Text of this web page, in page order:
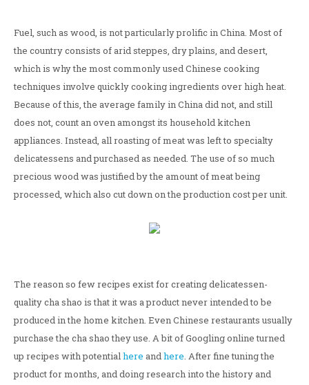
Fuel, such as wood, is not particularly prolific in China. Most of
the country consists of arid steppes, dry plains, and desert,
which is why the most commonly used Chinese cooking
techniques involve quickly cooking ingredients over high heat.
Because of this, the average family in China did not, and still
does not, count an oven amongst its household kitchen
appliances. Instead, all roasting of meat was left to specialty
delicatessens and purchased as needed. The use of so much
precious wood was justified by the amount of meat being
processed, which also cut down on the production cost per unit.
The reason so few recipes exist for creating delicatessen-
quality cha shao is that it was a product never intended to be
produced in the home kitchen. Even Chinese restaurants usually
purchase the cha shao they use. A bit of Googling online turned
up recipes with potentialhere andhere. After fine tuning the
product for months, and doing research into the history and